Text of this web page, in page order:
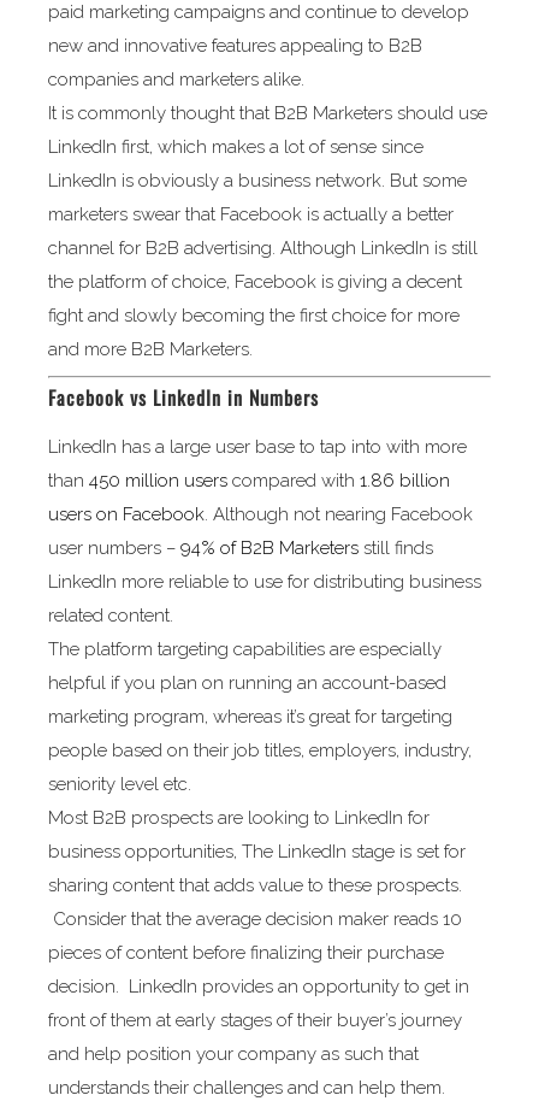
paid marketing campaigns and continue to develop
new and innovative features appealing to B2B
companies and marketers alike.
It is commonly thought that B2B Marketers should use
LinkedIn first, which makes a lot of sense since
LinkedIn is obviously a business network. But some
marketers swear that Facebook is actually a better
channel for B2B advertising. Although LinkedIn is still
the platform of choice, Facebook is giving a decent
fight and slowly becoming the first choice for more
and more B2B Marketers.
Facebook vs LinkedIn in Numbers
LinkedIn has a large user base to tap into with more
than 450 million userscompared with 1.86 billion
users on Facebook. Although not nearing Facebook
user numbers –94% of B2B Marketersstill finds
LinkedIn more reliable to use for distributing business
related content.
The platform targeting capabilities are especially
helpful if you plan on running an account-based
marketing program, whereas it’s great for targeting
people based on their job titles, employers, industry,
seniority level etc.
Most B2B prospects are looking to LinkedIn for
business opportunities, The LinkedIn stage is set for
sharing content that adds value to these prospects.
Consider that the average decision maker reads 10
pieces of content before finalizing their purchase
decision. LinkedIn provides an opportunity to get in
front of them at early stages of their buyer’s journey
and help position your company as such that
understands their challenges and can help them.